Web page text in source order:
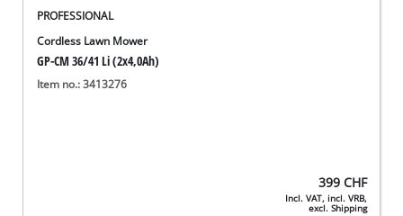
PROFESSIONAL
Cordless Lawn Mower
GP-CM 36/41 Li (2x4,0Ah)
Item no.: 3413276
399 CHF
Incl. VAT, incl. VRB,
excl. Shipping